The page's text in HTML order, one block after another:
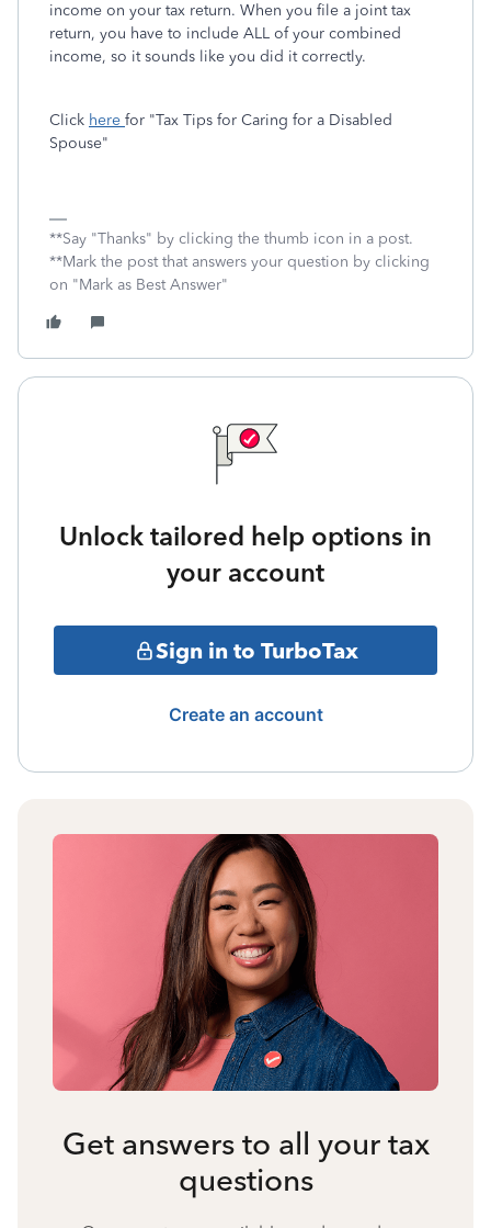
income on your tax return. When you file a joint tax
return, you have to include ALL of your combined
income, so it sounds like you did it correctly.
Click here for "Tax Tips for Caring for a Disabled
Spouse"
**Say "Thanks" by clicking the thumb icon in a post.
**Mark the post that answers your question by clicking
on "Mark as Best Answer"
Unlock tailored help options in
your account
Sign in to TurboTax
Create an account
Get answers to all your tax
questions